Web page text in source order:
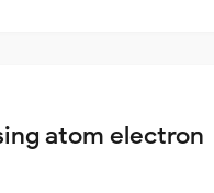
atom electron